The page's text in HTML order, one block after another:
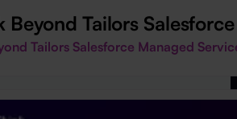
Beyond Tailors
Tailors Salesforce Managed